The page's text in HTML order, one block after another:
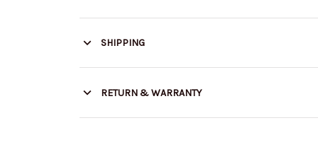
SHIPPING
RETURN & WARRANTY